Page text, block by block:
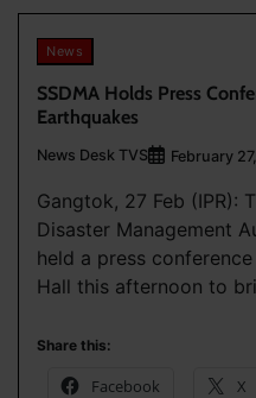
News
SSDMA Holds Press
Earthquakes
News Desk TVS February
Gangtok, 27 Feb (IPR):
Disaster Management
held a press
Hall this afternoon to
Share this:
Facebook X